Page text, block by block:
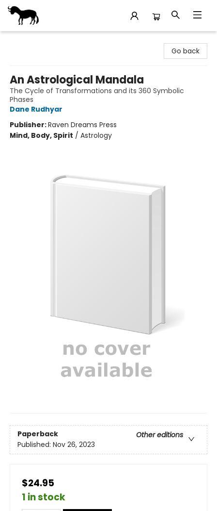
Go back
An Astrological Mandala
The Cycle of Transformations and its 360 Symbolic
Phases
Dane Rudhyar
Publisher:Raven Dreams Press
Mind, Body, Spirit / Astrology
Paperback
Other editions
Published: Nov 26, 2023
$24.95
1 in stock